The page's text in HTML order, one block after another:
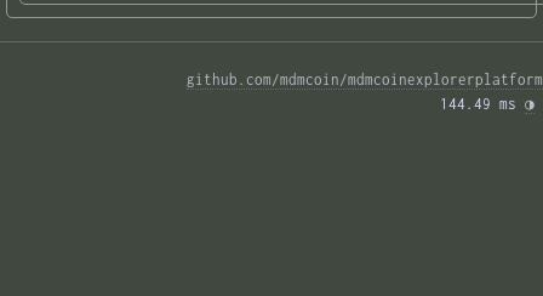
github.com/mdmcoin/mdmcoinexplorerplatform
144.49 ms ◑